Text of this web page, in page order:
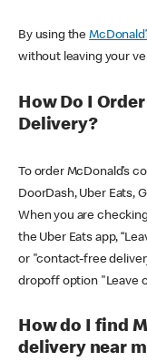
By using the
without leaving your
How Do I
Delivery?
To order McDonald’s
DoorDash, Uber Eats,
When you are
the Uber Eats app,
or "contact-free
dropoff option "Leave
How do I find
delivery near